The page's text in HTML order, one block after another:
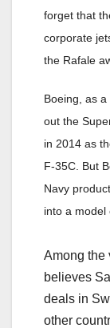
forget that
corporate
the Rafale
Boeing, as
out the
in 2014 as
F-35C. But
Navy
into a model
Among the
believes
deals in
other